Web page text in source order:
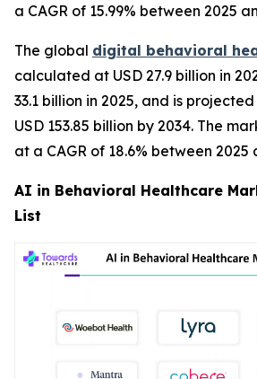
a CAGR of 15.99% between 2025
The global digital behavioral
calculated at USD 27.9 billion in
33.1 billion in 2025, and is
USD 153.85 billion by 2034. The
at a CAGR of 18.6% between 2025
AI in Behavioral Healthcare
List